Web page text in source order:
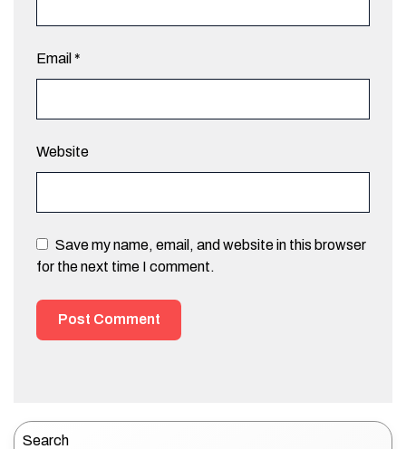
Email *
Website
Save my name, email, and website in this browser
for the next time I comment.
Search